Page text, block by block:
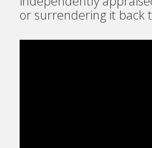
or surrendering it back